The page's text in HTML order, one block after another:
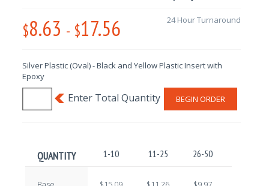
$8.63 - $17.56 24 Hour Turnaround
Silver Plastic (Oval) - Black and Yellow Plastic Insert with
Epoxy
BEGIN ORDER
QUANTITY 1-10 11-25 26-50